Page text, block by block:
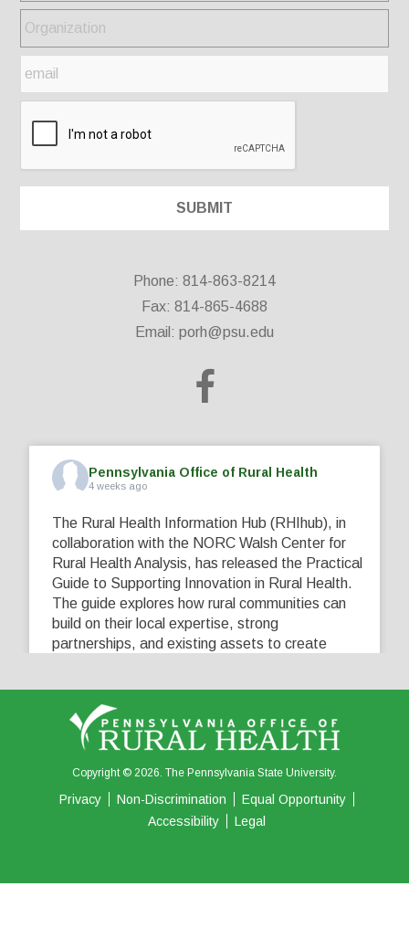
Phone: 814-863-8214
Fax: 814-865-4688
Email: porh@psu.edu
Pennsylvania Office of Rural Health
4 weeks ago
The Rural Health Information Hub (RHIhub), in
collaboration with the NORC Walsh Center for
Rural Health Analysis, has released the Practical
Guide to Supporting Innovation in Rural Health.
The guide explores how rural communities can
build on their local expertise, strong
partnerships, and existing assets to create
View on Facebook Share
0 0
Copyright © 2026. The Pennsylvania State University.
Privacy Non-Discrimination
Equal Opportunity
Accessibility
Legal